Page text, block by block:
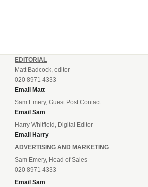
EDITORIAL
Matt Badcock, editor
020 8971 4333
Email Matt
Sam Emery, Guest Post Contact
Email Sam
Harry Whitfield, Digital Editor
Email Harry
ADVERTISING AND MARKETING
Sam Emery, Head of Sales
020 8971 4333
Email Sam